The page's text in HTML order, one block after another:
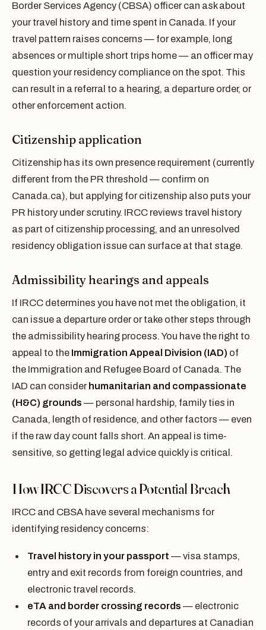
Border Services Agency (CBSA) officer can ask about
your travel history and time spent in Canada. If your
travel pattern raises concerns — for example, long
absences or multiple short trips home — an officer may
question your residency compliance on the spot. This
can result in a referral to a hearing, a departure order, or
other enforcement action.
Citizenship application
Citizenship has its own presence requirement (currently
different from the PR threshold — confirm on
Canada.ca), but applying for citizenship also puts your
PR history under scrutiny. IRCC reviews travel history
as part of citizenship processing, and an unresolved
residency obligation issue can surface at that stage.
Admissibility hearings and appeals
If IRCC determines you have not met the obligation, it
can issue a departure order or take other steps through
the admissibility hearing process. You have the right to
appeal to the Immigration Appeal Division (IAD) of
the Immigration and Refugee Board of Canada. The
IAD can consider humanitarian and compassionate
(H&C) grounds — personal hardship, family ties in
Canada, length of residence, and other factors — even
if the raw day count falls short. An appeal is time-
sensitive, so getting legal advice quickly is critical.
How IRCC Discovers a Potential Breach
IRCC and CBSA have several mechanisms for
identifying residency concerns:
Travel history in your passport — visa stamps,
entry and exit records from foreign countries, and
electronic travel records.
eTA and border crossing records — electronic
records of your arrivals and departures at Canadian